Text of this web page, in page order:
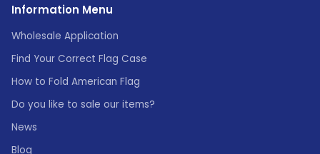
Information Menu
Wholesale Application
Find Your Correct Flag Case
How to Fold American Flag
Do you like to sale our items?
News
Blog